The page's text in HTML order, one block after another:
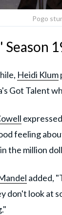
Pogo
Season
Heidi Klum
Got Talent
feeling
the million
added,
don't look at